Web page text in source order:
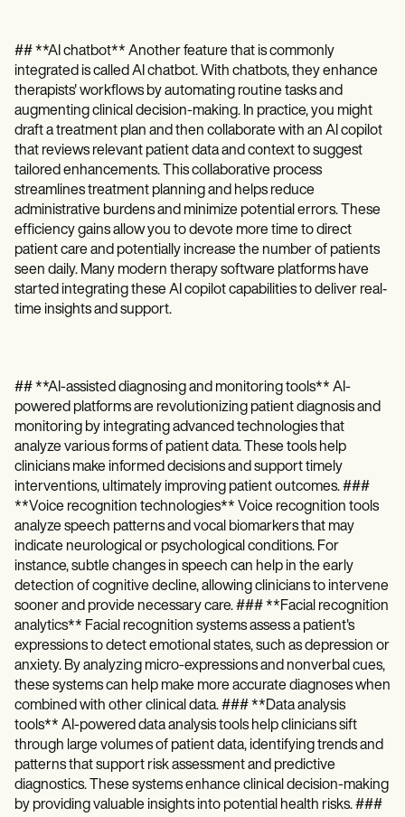
## **AI chatbot** Another feature that is commonly
integrated is called AI chatbot. With chatbots, they enhance
therapists' workflows by automating routine tasks and
augmenting clinical decision-making. In practice, you might
draft a treatment plan and then collaborate with an AI copilot
that reviews relevant patient data and context to suggest
tailored enhancements. This collaborative process
streamlines treatment planning and helps reduce
administrative burdens and minimize potential errors. These
efficiency gains allow you to devote more time to direct
patient care and potentially increase the number of patients
seen daily. Many modern therapy software platforms have
started integrating these AI copilot capabilities to deliver real‐
time insights and support.
## **AI-assisted diagnosing and monitoring tools** AI-
powered platforms are revolutionizing patient diagnosis and
monitoring by integrating advanced technologies that
analyze various forms of patient data. These tools help
clinicians make informed decisions and support timely
interventions, ultimately improving patient outcomes. ###
**Voice recognition technologies** Voice recognition tools
analyze speech patterns and vocal biomarkers that may
indicate neurological or psychological conditions. For
instance, subtle changes in speech can help in the early
detection of cognitive decline, allowing clinicians to intervene
sooner and provide necessary care. ### **Facial recognition
analytics** Facial recognition systems assess a patient's
expressions to detect emotional states, such as depression or
anxiety. By analyzing micro-expressions and nonverbal cues,
these systems can help make more accurate diagnoses when
combined with other clinical data. ### **Data analysis
tools** AI-powered data analysis tools help clinicians sift
through large volumes of patient data, identifying trends and
patterns that support risk assessment and predictive
diagnostics. These systems enhance clinical decision-making
by providing valuable insights into potential health risks. ###